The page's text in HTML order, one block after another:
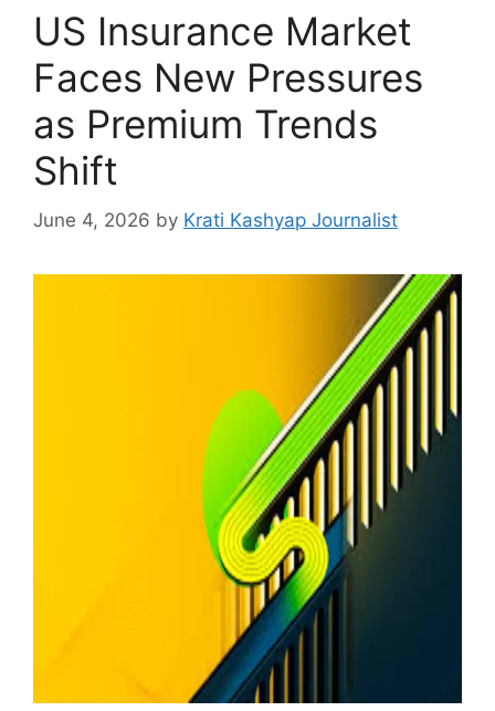
US Insurance Market
Faces New Pressures
as Premium Trends
Shift
June 4, 2026 by Krati Kashyap Journalist